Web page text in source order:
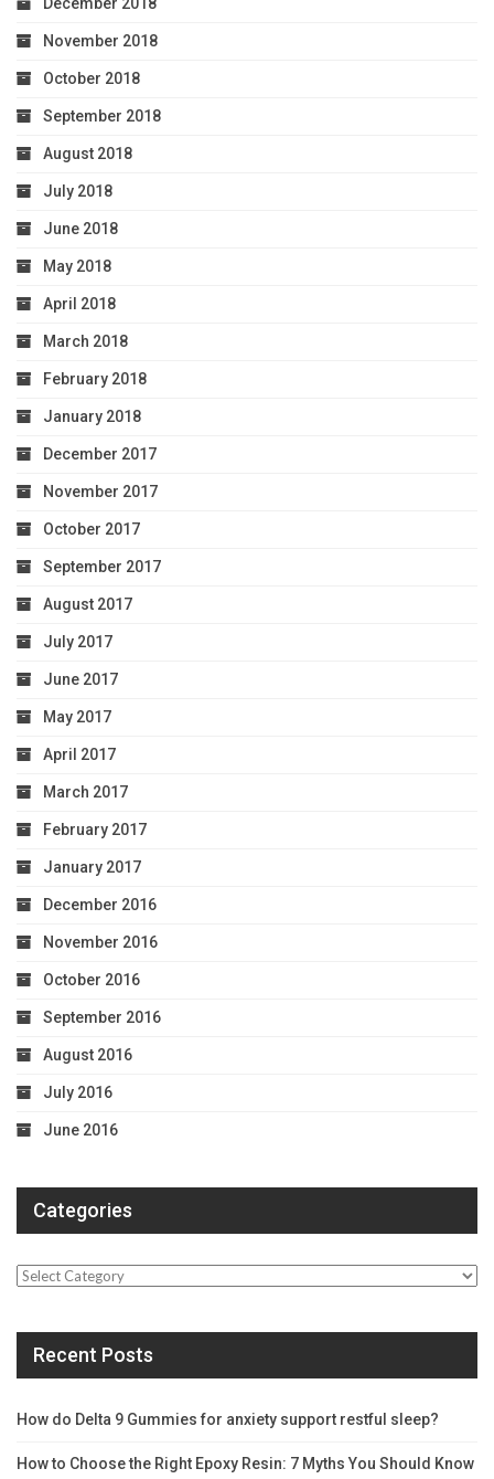
November 2018
October 2018
September 2018
August 2018
July 2018
June 2018
May 2018
April 2018
March 2018
February 2018
January 2018
December 2017
November 2017
October 2017
September 2017
August 2017
July 2017
June 2017
May 2017
April 2017
March 2017
February 2017
January 2017
December 2016
November 2016
October 2016
September 2016
August 2016
July 2016
June 2016
Categories
Categories
Recent Posts
How do Delta 9 Gummies for anxiety support restful sleep?
How to Choose the Right Epoxy Resin: 7 Myths You Should Know